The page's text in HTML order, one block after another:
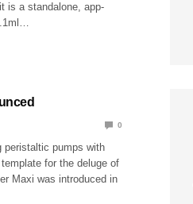
is a standalone, app-
0
peristaltic pumps with
for the deluge of
Maxi was introduced in